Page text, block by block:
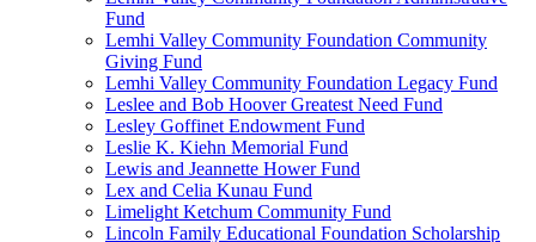
Fund
Lemhi Valley Community Foundation Community
Giving Fund
Lemhi Valley Community Foundation Legacy Fund
Leslee and Bob Hoover Greatest Need Fund
Lesley Goffinet Endowment Fund
Leslie K. Kiehn Memorial Fund
Lewis and Jeannette Hower Fund
Lex and Celia Kunau Fund
Limelight Ketchum Community Fund
Lincoln Family Educational Foundation Scholarship